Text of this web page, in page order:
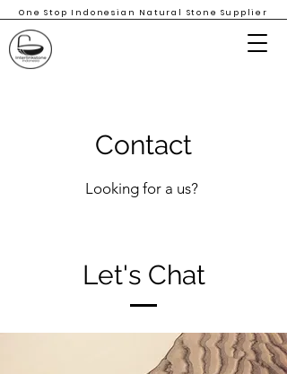
One Stop Indonesian Natural Stone Supplier
Contact
Looking for a us?
Let's Chat